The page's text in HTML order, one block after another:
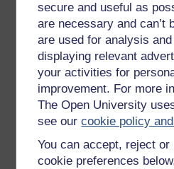
secure and useful as
are necessary and can’t
are used for analysis
displaying relevant
your activities for
improvement. For more
The Open University
see ourcookie policy
You can accept, reject or
cookie preferences
Figure 1Woman sitting at
paperwork
Figure 1
Woman sitting at